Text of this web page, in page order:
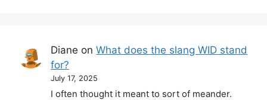
Diane onWhat does the slang WID stand
for?
July 17, 2025
I often thought it meant to sort of meander.